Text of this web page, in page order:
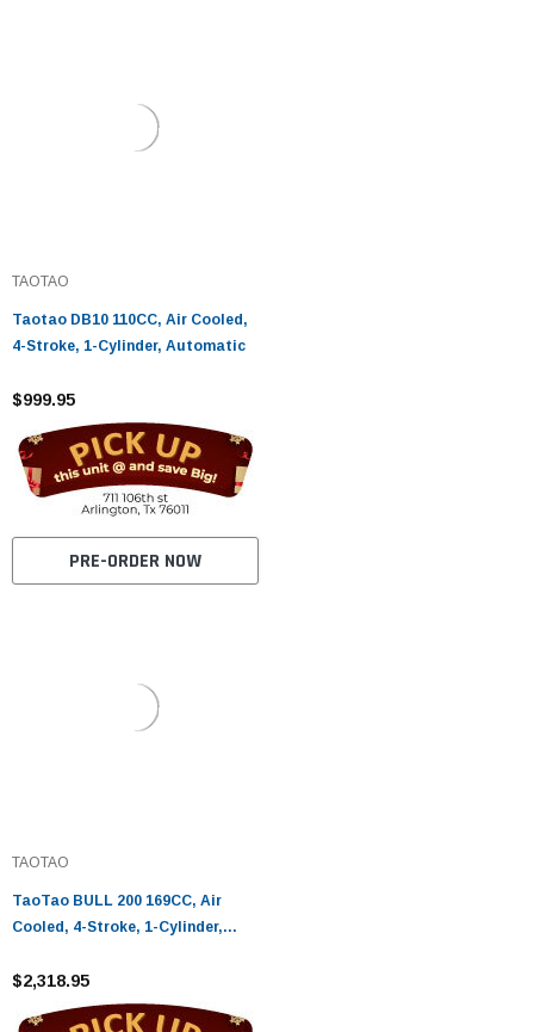
TAOTAO
Taotao DB10 110CC, Air Cooled,
4-Stroke, 1-Cylinder, Automatic
$999.95
PRE-ORDER NOW
TAOTAO
TaoTao BULL 200 169CC, Air
Cooled, 4-Stroke, 1-Cylinder,
Tested
$2,318.95